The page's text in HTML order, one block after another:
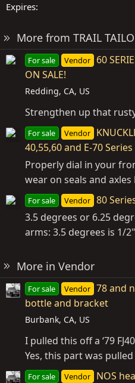
Expires
More from TRAIL
For sale Vendor
60
ON SALE!
Redding, CA, US
Strengthen up that
For sale Vendor
40,55,60 and E-70 Series
Properly dial in your
wear on seals and axles
For sale Vendor 80
3.5 degrees or 6.25
arms: 3.5 degrees is 1/
More in Vendor
For sale Vendor 78 and
bottle and bracket
Burbank, CA, US
I pulled this off a ‘79
Yes, this part was
For sale Vendor NOS